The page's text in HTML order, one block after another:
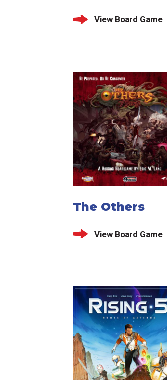
View Board Game
The Others
View Board Game